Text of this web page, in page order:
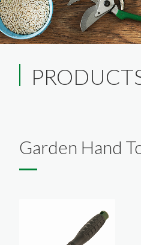
Company Introduction
Products
Language
Garden Hand